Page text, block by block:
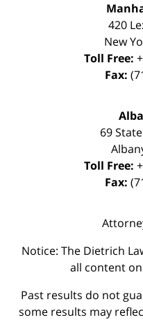
420
New
Toll Free:
Fax:
69
Toll Free:
Fax:
Notice: The Dietrich
all content
Past results do not
some results may